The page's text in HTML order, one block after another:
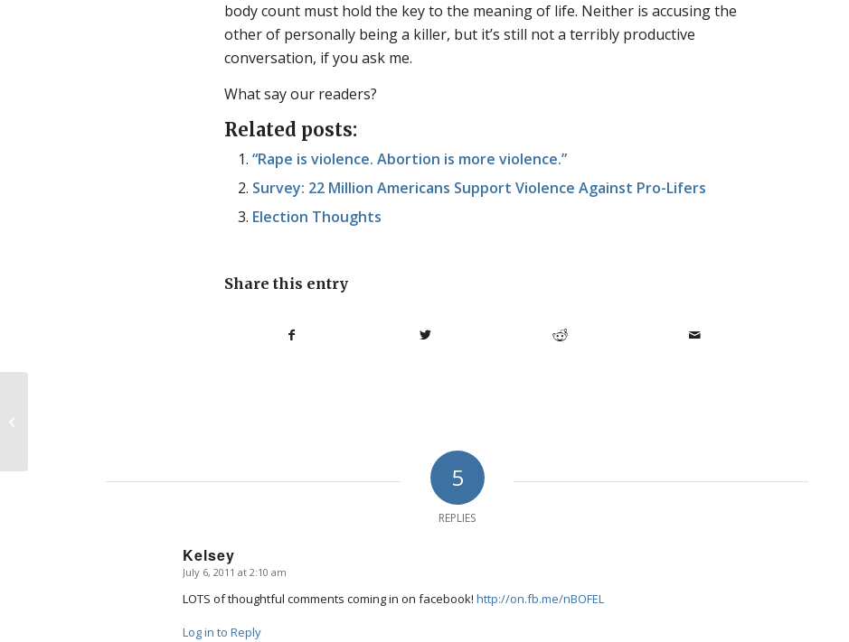
body count must hold the key to the meaning of life. Neither is accusing the
other of personally being a killer, but it’s still not a terribly productive
conversation, if you ask me.
What say our readers?
Related posts:
“Rape is violence. Abortion is more violence.”
Survey: 22 Million Americans Support Violence Against Pro-Lifers
Election Thoughts
Share this entry
5
REPLIES
Kelsey
says:
July 6, 2011 at 2:10 am
LOTS of thoughtful comments coming in on facebook!http://on.fb.me/nBOFEL
Log in to Reply